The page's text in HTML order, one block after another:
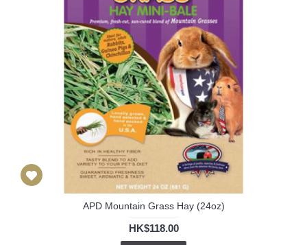
APD Mountain Grass Hay (24oz)
HK$118.00